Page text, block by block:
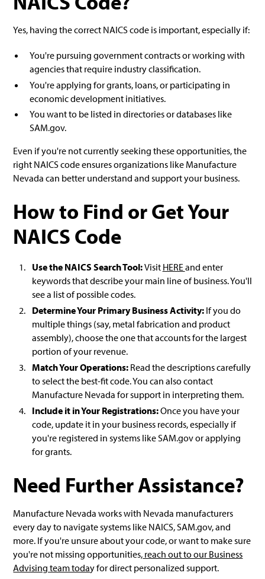
Yes, having the correct NAICS code is important, especially if:
You're pursuing government contracts or working with
agencies that require industry classification.
You're applying for grants, loans, or participating in
economic development initiatives.
You want to be listed in directories or databases like
SAM.gov.
Even if you're not currently seeking these opportunities, the
right NAICS code ensures organizations like Manufacture
Nevada can better understand and support your business.
How to Find or Get Your
NAICS Code
Use the NAICS Search Tool:Visit HERE and enter
keywords that describe your main line of business. You'll
see a list of possible codes.
Determine Your Primary Business Activity: If you do
multiple things (say, metal fabrication and product
assembly), choose the one that accounts for the largest
portion of your revenue.
Match Your Operations:Read the descriptions carefully
to select the best-fit code. You can also contact
Manufacture Nevada for support in interpreting them.
Include it in Your Registrations:Once you have your
code, update it in your business records, especially if
you're registered in systems like SAM.gov or applying
for grants.
Need Further Assistance?
Manufacture Nevada works with Nevada manufacturers
every day to navigate systems like NAICS, SAM.gov, and
more. If you're unsure about your code, or want to make sure
you're not missing opportunities, reach out to our Business
Advising team today for direct personalized support.